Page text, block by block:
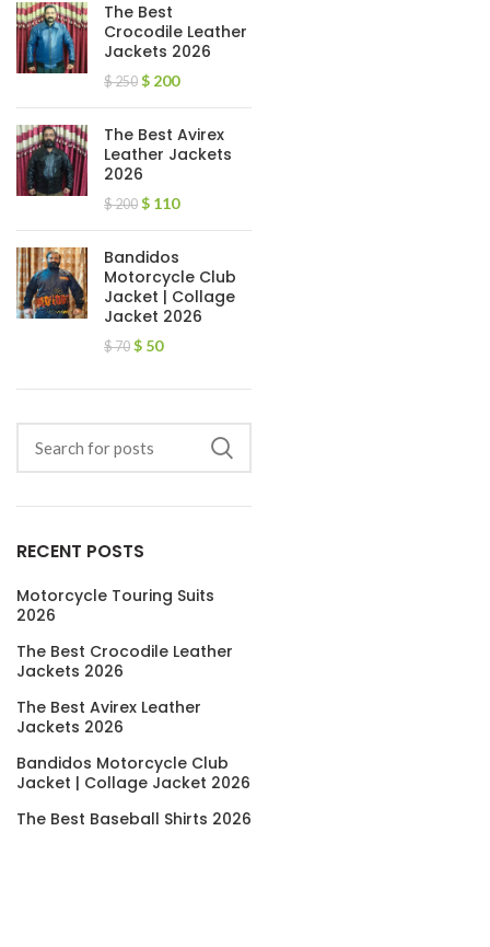
The Best
Crocodile Leather
Jackets 2026
$250 $ 200
The Best Avirex
Leather Jackets
2026
$200 $ 110
Bandidos
Motorcycle Club
Jacket | Collage
Jacket 2026
$70 $ 50
RECENT POSTS
Motorcycle Touring Suits
2026
The Best Crocodile Leather
Jackets 2026
The Best Avirex Leather
Jackets 2026
Bandidos Motorcycle Club
Jacket | Collage Jacket 2026
The Best Baseball Shirts 2026